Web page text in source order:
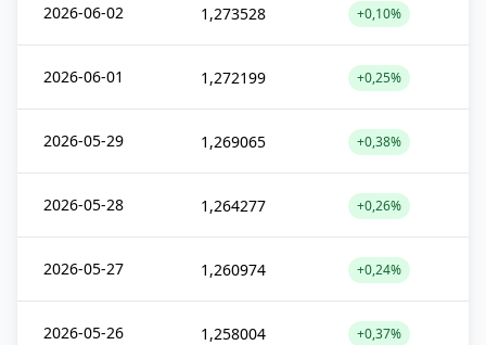
2026-06-02 1,273528 +0,10%
2026-06-01 1,272199 +0,25%
2026-05-29 1,269065 +0,38%
2026-05-28 1,264277 +0,26%
2026-05-27 1,260974 +0,24%
2026-05-26 1,258004 +0,37%